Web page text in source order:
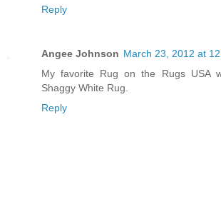
Reply
Angee Johnson March 23, 2012 at
My favorite Rug on the Rugs USA
Shaggy White Rug.
Reply